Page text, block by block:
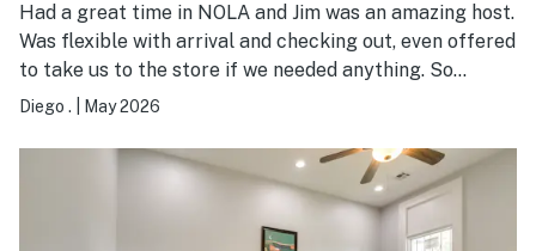
Had a great time in NOLA and Jim was an amazing host.
Was flexible with arrival and checking out, even offered
to take us to the store if we needed anything. So
hospitable and available and also did not intrude. Would
Diego . May 2026